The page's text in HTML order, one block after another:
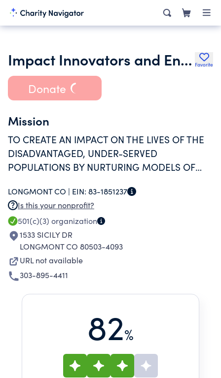
Impact Innovators and Entrepreneurs Foundation Favorite
Donate
Mission
TO CREATE AN IMPACT ON THE LIVES OF THE
DISADVANTAGED, UNDER-SERVED
POPULATIONS BY NURTURING MODELS OF
LONGMONT CO | EIN: 83-1851237
Is this your nonprofit?
501(c)(3) organization
1533 SICILY DR
LONGMONT CO 80503-4093
URL not available
303-895-4411
82%